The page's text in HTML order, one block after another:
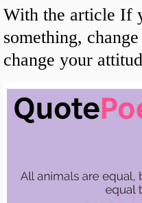
With the article If
something,
change your